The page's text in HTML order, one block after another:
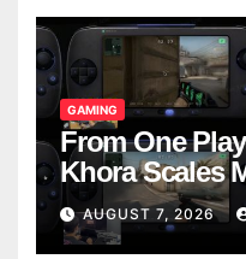
GAMING
From One
Khora Scales
Models
AUGUST 7, 2026